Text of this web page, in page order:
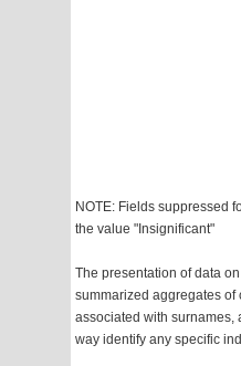
NOTE: Fields suppressed
the value "Insignificant"
The presentation of data
summarized aggregates of
associated with surnames,
way identify any specific